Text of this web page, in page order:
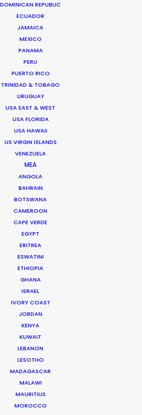
DOMINICAN REPUBLIC
ECUADOR
JAMAICA
MEXICO
PANAMA
PERU
PUERTO RICO
TRINIDAD & TOBAGO
URUGUAY
USA EAST & WEST
USA FLORIDA
USA HAWAII
US VIRGIN ISLANDS
VENEZUELA
MEA
ANGOLA
BAHRAIN
BOTSWANA
CAMEROON
CAPE VERDE
EGYPT
ERITREA
ESWATINI
ETHIOPIA
GHANA
ISRAEL
IVORY COAST
JORDAN
KENYA
KUWAIT
LEBANON
LESOTHO
MADAGASCAR
MALAWI
MAURITIUS
MOROCCO
Smith
AUNZ with placements across the
markets. This has given her an
of the way ad agencies run and
Brisbane
St
in